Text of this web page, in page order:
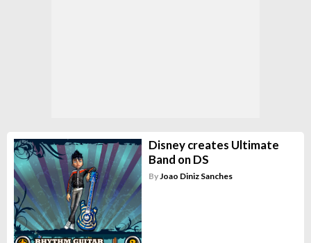
Disney creates Ultimate
Band on DS
By Joao Diniz Sanches